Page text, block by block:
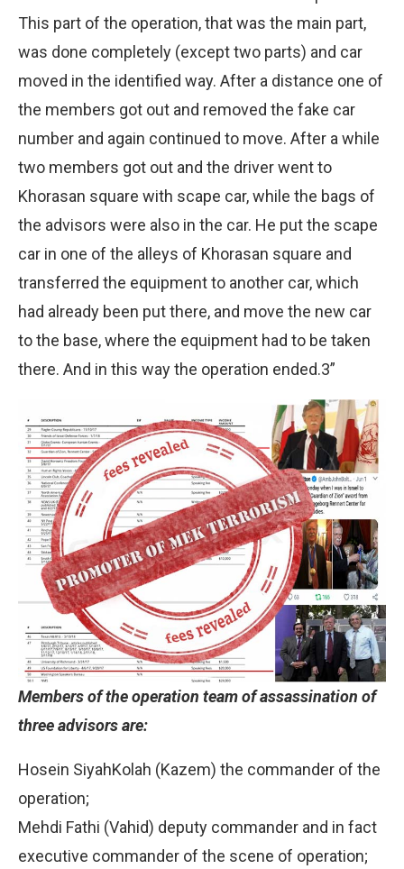
This part of the operation, that was the main part,
was done completely (except two parts) and car
moved in the identified way. After a distance one of
the members got out and removed the fake car
number and again continued to move. After a while
two members got out and the driver went to
Khorasan square with scape car, while the bags of
the advisors were also in the car. He put the scape
car in one of the alleys of Khorasan square and
transferred the equipment to another car, which
had already been put there, and move the new car
to the base, where the equipment had to be taken
there. And in this way the operation ended.3”
Members of the operation team of assassination of
three advisors are:
Hosein SiyahKolah (Kazem) the commander of the
operation;
Mehdi Fathi (Vahid) deputy commander and in fact
executive commander of the scene of operation;